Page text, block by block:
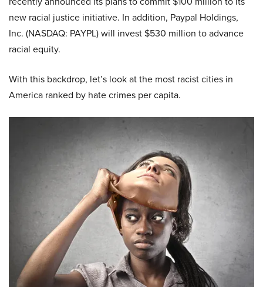
new racial justice initiative. In addition, Paypal Holdings,
Inc. (NASDAQ: PAYPL) will invest $530 million to advance
racial equity.
With this backdrop, let’s look at the most racist cities in
America ranked by hate crimes per capita.